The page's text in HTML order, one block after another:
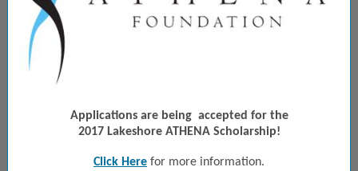
Applications are being accepted for the
2017 Lakeshore ATHENA Scholarship!
Click Here for more information.